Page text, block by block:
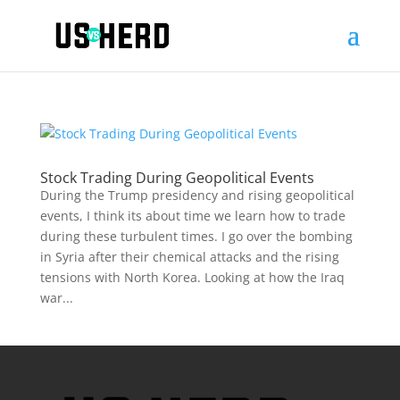
Stock Trading During Geopolitical Events
During the Trump presidency and rising geopolitical
events, I think its about time we learn how to trade
during these turbulent times. I go over the bombing
in Syria after their chemical attacks and the rising
tensions with North Korea. Looking at how the Iraq
war...